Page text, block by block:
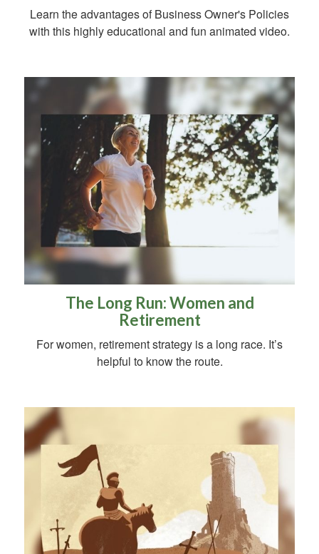
Learn the advantages of Business Owner's Policies
with this highly educational and fun animated video.
The Long Run: Women and
Retirement
For women, retirement strategy is a long race. It’s
helpful to know the route.